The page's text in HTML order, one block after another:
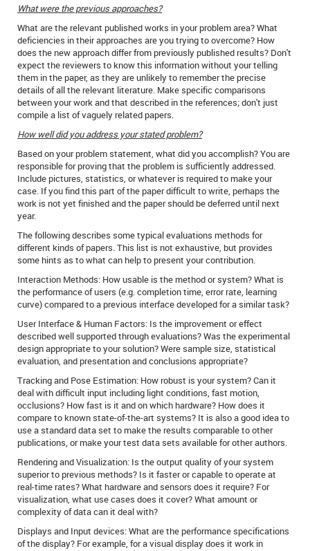
What were the previous approaches?
What are the relevant published works in your problem area? What
deficiencies in their approaches are you trying to overcome? How
does the new approach differ from previously published results? Don't
expect the reviewers to know this information without your telling
them in the paper, as they are unlikely to remember the precise
details of all the relevant literature. Make specific comparisons
between your work and that described in the references; don't just
compile a list of vaguely related papers.
How well did you address your stated problem?
Based on your problem statement, what did you accomplish? You are
responsible for proving that the problem is sufficiently addressed.
Include pictures, statistics, or whatever is required to make your
case. If you find this part of the paper difficult to write, perhaps the
work is not yet finished and the paper should be deferred until next
year.
The following describes some typical evaluations methods for
different kinds of papers. This list is not exhaustive, but provides
some hints as to what can help to present your contribution.
Interaction Methods: How usable is the method or system? What is
the performance of users (e.g. completion time, error rate, learning
curve) compared to a previous interface developed for a similar task?
User Interface & Human Factors: Is the improvement or effect
described well supported through evaluations? Was the experimental
design appropriate to your solution? Were sample size, statistical
evaluation, and presentation and conclusions appropriate?
Tracking and Pose Estimation: How robust is your system? Can it
deal with difficult input including light conditions, fast motion,
occlusions? How fast is it and on which hardware? How does it
compare to known state-of-the-art systems? It is also a good idea to
use a standard data set to make the results comparable to other
publications, or make your test data sets available for other authors.
Rendering and Visualization: Is the output quality of your system
superior to previous methods? Is it faster or capable to operate at
real-time rates? What hardware and sensors does it require? For
visualization, what use cases does it cover? What amount or
complexity of data can it deal with?
Displays and Input devices: What are the performance specifications
of the display? For example, for a visual display does it work in